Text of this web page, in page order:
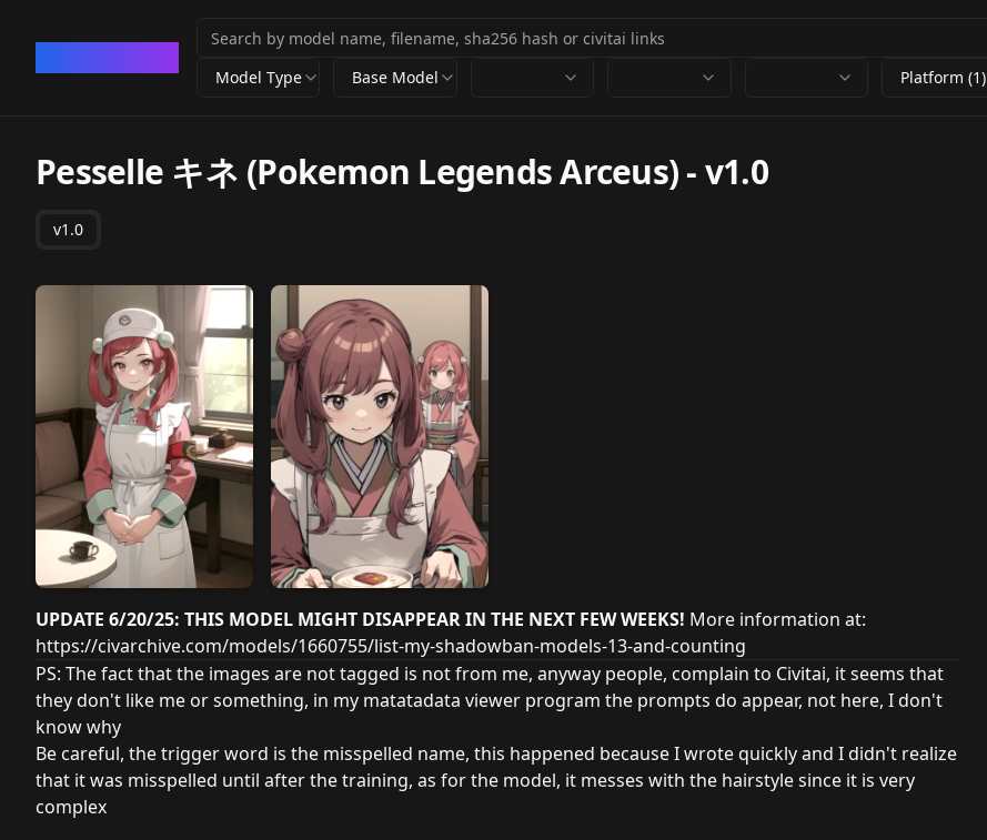
Model Type Base Model Platform (1)
Pesselle キネ (Pokemon Legends Arceus)-v1.0
v1.0
UPDATE 6/20/25: THIS MODEL MIGHT DISAPPEAR IN THE NEXT FEW WEEKS! More information at:
https://civarchive.com/models/1660755/list-my-shadowban-models-13-and-counting
PS: The fact that the images are not tagged is not from me, anyway people, complain to Civitai, it seems that
they don't like me or something, in my matatadata viewer program the prompts do appear, not here, I don't
know why
Be careful, the trigger word is the misspelled name, this happened because I wrote quickly and I didn't realize
that it was misspelled until after the training, as for the model, it messes with the hairstyle since it is very
complex